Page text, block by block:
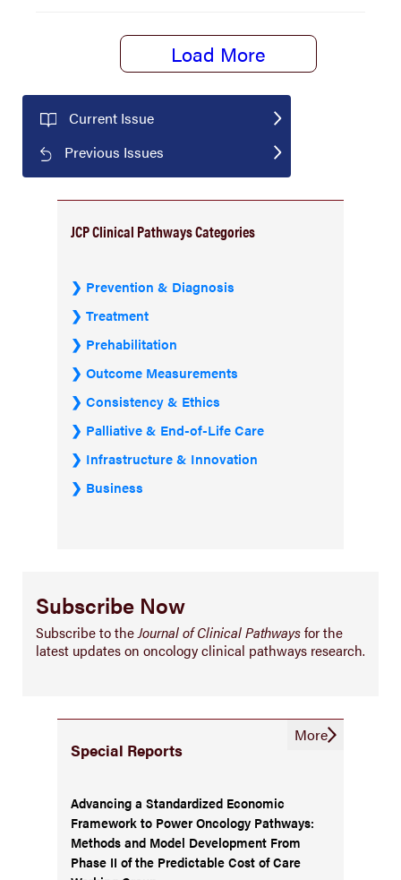
Load More
Current Issue
Previous Issues
JCP Clinical Pathways Categories
Prevention & Diagnosis
Treatment
Prehabilitation
Outcome Measurements
Consistency & Ethics
Palliative & End-of-Life Care
Infrastructure & Innovation
Business
Subscribe Now
Subscribe to theJournal of Clinical Pathwaysfor the
latest updates on oncology clinical pathways research.
Special Reports
Advancing a Standardized Economic
Framework to Power Oncology Pathways:
Methods and Model Development From
Phase II of the Predictable Cost of Care
More